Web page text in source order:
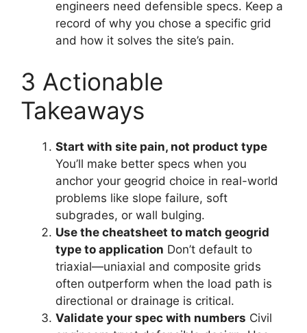
engineers need defensible specs. Keep a
record of why you chose a specific grid
and how it solves the site’s pain.
3 Actionable
Takeaways
Start with site pain, not product type
You’ll make better specs when you
anchor your geogrid choice in real-world
problems like slope failure, soft
subgrades, or wall bulging.
Use the cheatsheet to match geogrid
type to application Don’t default to
triaxial—uniaxial and composite grids
often outperform when the load path is
directional or drainage is critical.
Validate your spec with numbers Civil